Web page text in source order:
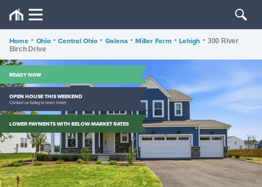
Home • Ohio • Central Ohio • Galena • Miller Farm • Lehigh • 300 River
Birch Drive
READY NOW
OPEN HOUSE THIS WEEKEND
Contact us today to learn more!
LOWER PAYMENTS WITH BELOW-MARKET RATES